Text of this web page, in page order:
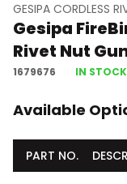
GESIPA CORDLESS
Gesipa
Rivet Nut
1679676 IN STOCK
Available
PART NO.